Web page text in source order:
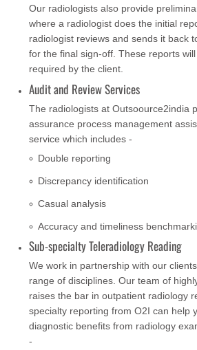
Our radiologists also provide
where a radiologist does the initial
radiologist reviews and sends it back
for the final sign-off. These reports
required by the client.
Audit and Review Services
The radiologists at Outsoource2india
assurance process management
service which includes -
Double reporting
Discrepancy identification
Casual analysis
Accuracy and timeliness
Sub-specialty Teleradiology Reading
We work in partnership with our
range of disciplines. Our team of
raises the bar in outpatient radiology
specialty reporting from O2I can help
diagnostic benefits from radiology
-